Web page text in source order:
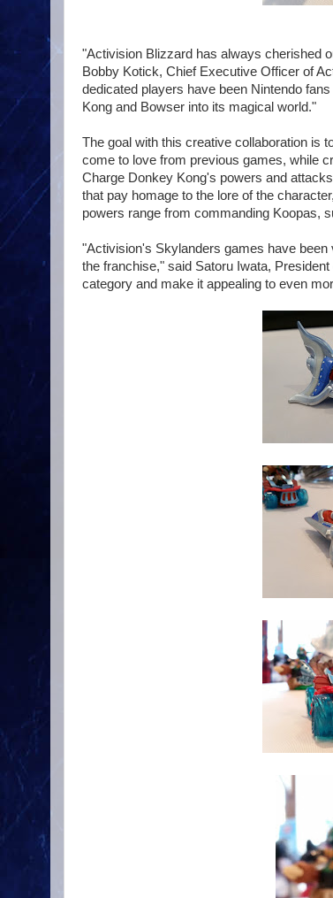
"Activision Blizzard has always cherished
Bobby Kotick, Chief Executive Officer of
dedicated players have been Nintendo
Kong and Bowser into its magical world."
The goal with this creative collaboration is
come to love from previous games, while
Charge Donkey Kong's powers and
that pay homage to the lore of the
powers range from commanding Koopas,
"Activision's Skylanders games have been
the franchise," said Satoru Iwata,
category and make it appealing to even